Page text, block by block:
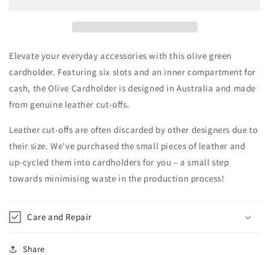
Elevate your everyday accessories with this olive green
cardholder. Featuring six slots and an inner compartment for
cash, the Olive Cardholder is designed in Australia and made
from genuine leather cut-offs.
Leather cut-offs are often discarded by other designers due to
their size. We've purchased the small pieces of leather and
up-cycled them into cardholders for you – a small step
towards minimising waste in the production process!
Care and Repair
Share